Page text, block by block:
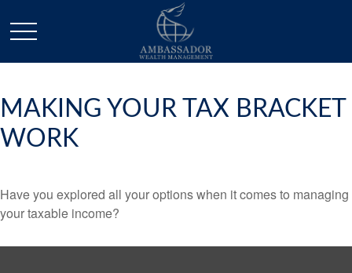
MAKING YOUR TAX BRACKET
WORK
Have you explored all your options when it comes to managing
your taxable income?